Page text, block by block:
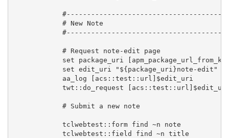
            # New Note
            # Request note-edit page
set package_uri
            set edit_uri "${package_uri}note-edit"
            aa_log [acs::test::url]$edit_uri
twt::do_request
            # Submit a new note
            tclwebtest::form find ~n note
            tclwebtest::field find ~n title